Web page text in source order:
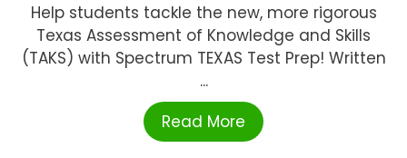
Help students tackle the new, more rigorous
Texas Assessment of Knowledge and Skills
(TAKS) with Spectrum TEXAS Test Prep! Written
...
Read More